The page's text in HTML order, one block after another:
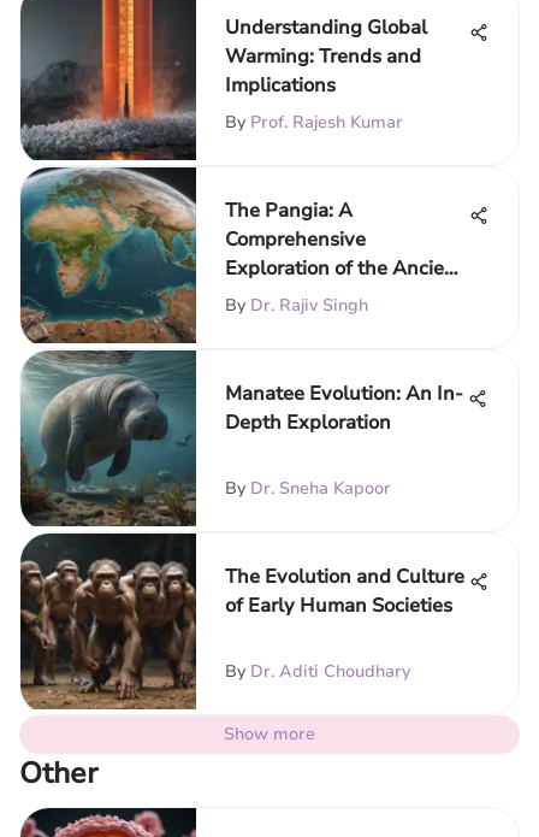
Understanding Global
Warming: Trends and
Implications
By Prof. Rajesh Kumar
The Pangia: A
Comprehensive
Exploration of the Ancient
Supercontinent
By Dr. Rajiv Singh
Manatee Evolution: An In-
Depth Exploration
By Dr. Sneha Kapoor
The Evolution and Culture
of Early Human Societies
By Dr. Aditi Choudhary
Show more
Other